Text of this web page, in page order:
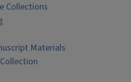
Collections
Materials